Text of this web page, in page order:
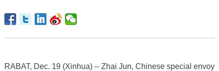
RABAT, Dec. 19 (Xinhua) -- Zhai Jun, Chinese special envoy